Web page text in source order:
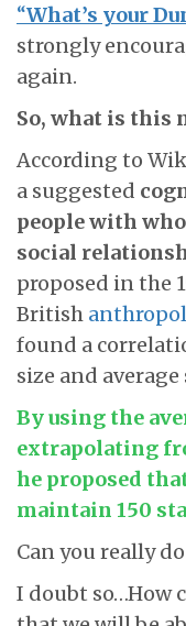
“What’s your
strongly
again.
So, what is this
According to
a suggested
people with
social
proposed in the
British
found a
size and
By using the
extrapolating
he proposed
maintain 150
Can you really
I doubt so…How